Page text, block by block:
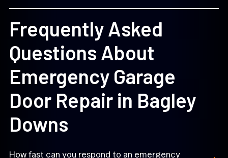
Frequently Asked
Questions About
Emergency Garage
Door Repair in Bagley
Downs
How fast can you respond to an emergency